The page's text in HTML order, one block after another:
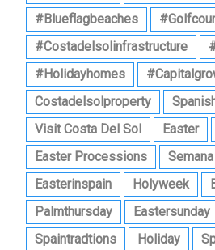
#blueflagbeaches
#costadelsolinfrastructure
#holidayhomes
Costadelsolproperty
Visit Costa Del Sol
Easter
Easter Processions
Easterinspain
Holyweek
Palmthursday
Eastersunday
Spaintradtions
Holiday